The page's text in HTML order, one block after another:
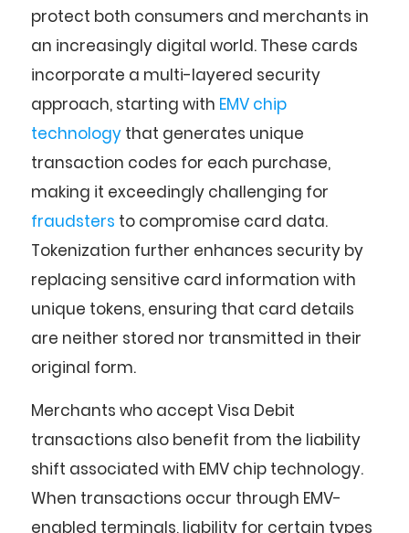
protect both consumers and merchants in
an increasingly digital world. These cards
incorporate a multi-layered security
approach, starting with EMV chip
technology that generates unique
transaction codes for each purchase,
making it exceedingly challenging for
fraudsters to compromise card data.
Tokenization further enhances security by
replacing sensitive card information with
unique tokens, ensuring that card details
are neither stored nor transmitted in their
original form.
Merchants who accept Visa Debit
transactions also benefit from the liability
shift associated with EMV chip technology.
When transactions occur through EMV-
enabled terminals, liability for certain types